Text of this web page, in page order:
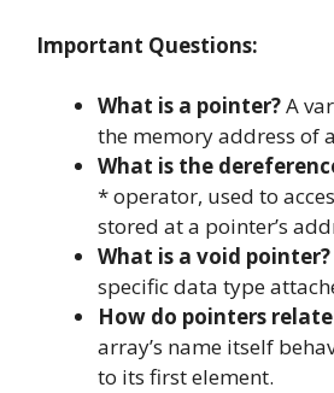
Important Questions:
What is a pointer?A
the memory address of
What is the
* operator, used to
stored at a pointer’s
What is a void pointer?
specific data type
How do pointers
array’s name itself
to its first element.